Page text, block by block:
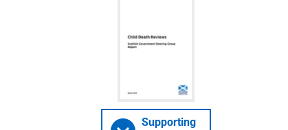
Supporting